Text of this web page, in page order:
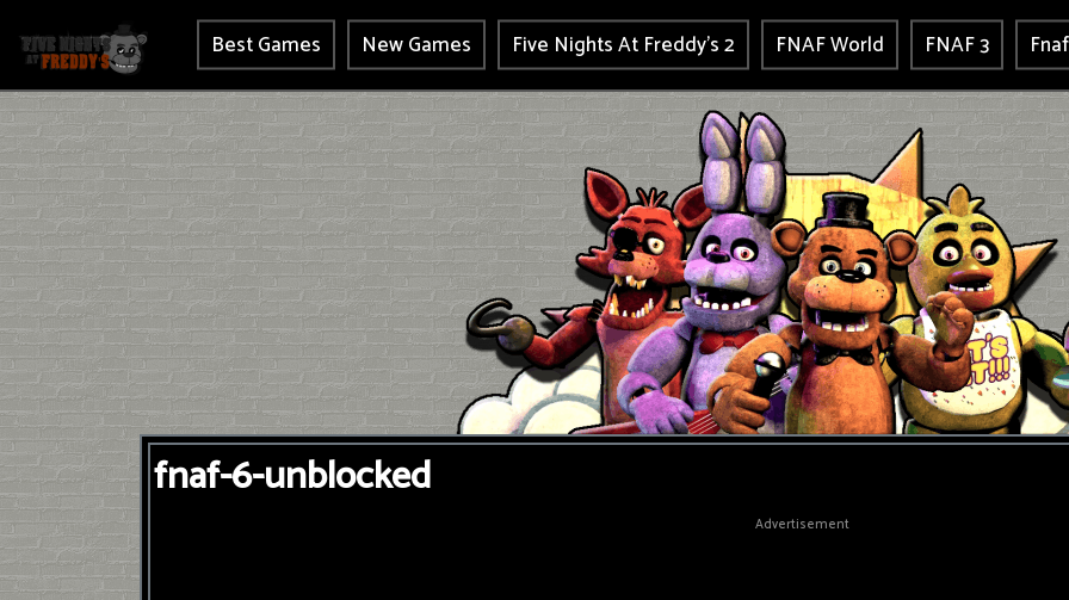
Best Games New Games Five Nights At Freddy's 2 FNAF World FNAF 3
fnaf-6-unblocked
Advertisement